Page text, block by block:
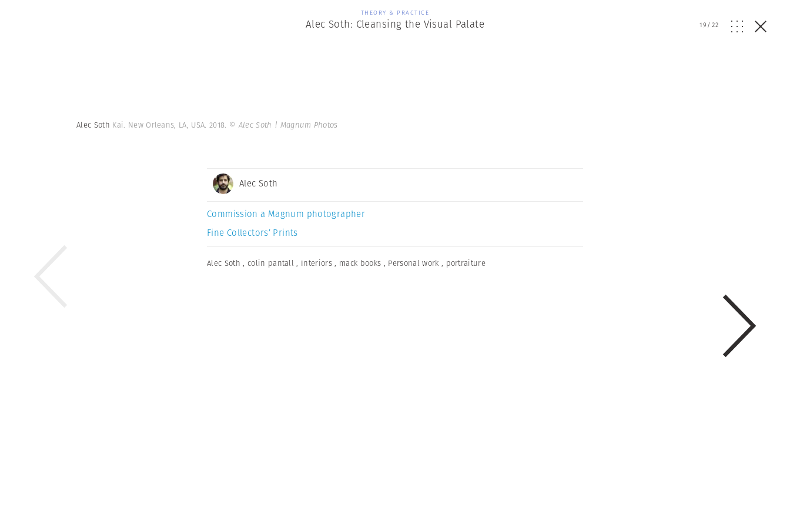
THEORY & PRACTICE
Alec Soth: Cleansing the Visual Palate 19/22
Alec Soth Kai. New Orleans, LA, USA. 2018. © Alec Soth | Magnum Photos
Alec Soth
Commission a Magnum photographer
Fine Collectors’ Prints
Alec Soth , colin pantall , Interiors , mack books , Personal work , portraiture